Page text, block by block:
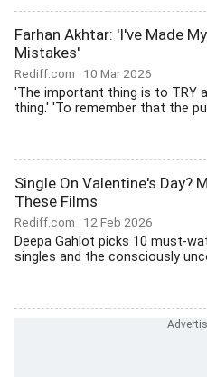
Farhan Akhtar: 'I've Made
Mistakes'
Rediff.com 10 Mar 2026
'The important thing is to TRY
thing.' 'To remember that the
Single On Valentine's Day?
These Films
Rediff.com 12 Feb 2026
Deepa Gahlot picks 10 must-
singles and the consciously